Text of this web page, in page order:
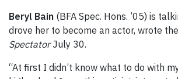
Beryl Bain (BFA Spec. Hons. ’05) is
drove her to become an actor, wrote the
SpectatorJuly 30.
“At first I didn’t know what to do with